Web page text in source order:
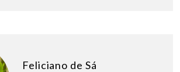
Feliciano de Sá